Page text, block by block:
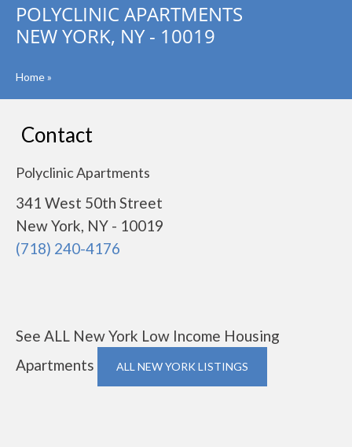
POLYCLINIC APARTMENTS
NEW YORK, NY - 10019
Home»
Contact
Polyclinic Apartments
341 West 50th Street
New York, NY - 10019
(718) 240-4176
See ALL New York Low Income Housing
Apartments
ALL NEW YORK LISTINGS